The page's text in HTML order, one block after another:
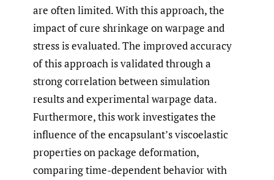
are often limited. With this approach, the
impact of cure shrinkage on warpage and
stress is evaluated. The improved accuracy
of this approach is validated through a
strong correlation between simulation
results and experimental warpage data.
Furthermore, this work investigates the
influence of the encapsulant’s viscoelastic
properties on package deformation,
comparing time-dependent behavior with